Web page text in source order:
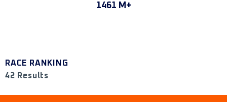
1461 M+
RACE RANKING
42 Results